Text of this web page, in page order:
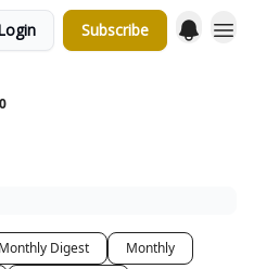
Subscribe
Monthly Digest
Monthly